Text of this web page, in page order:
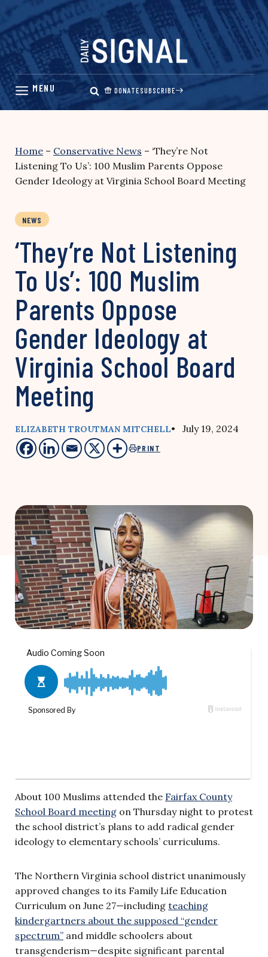
Skip
content
DONATESUBSCRIBE
Home – Conservative News – ‘They’re Not
Listening To Us’: 100 Muslim Parents Oppose
Gender Ideology at Virginia School Board Meeting
NEWS
‘They’re Not Listening
To Us’: 100 Muslim
Parents Oppose
Gender Ideology at
Virginia School Board
Meeting
ELIZABETH TROUTMAN MITCHELL• July 19, 2024
PRINT
About 100 Muslims attended the Fairfax County
School Board meeting on Thursday night to protest
the school district’s plans to add radical gender
ideology to elementary schools’ curriculums.
The Northern Virginia school district unanimously
approved changes to its Family Life Education
Curriculum on June 27—including teaching
kindergartners about the supposed “gender
spectrum” and middle schoolers about
transgenderism—despite significant parental